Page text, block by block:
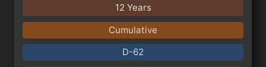
12 Years
Cumulative
D-62